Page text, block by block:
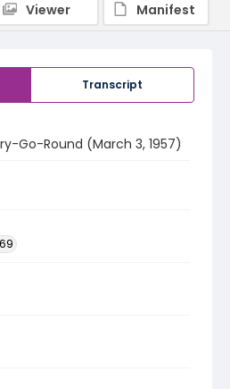
Transcript
Go-Round (March 3, 1957)
Viewer
Manifest